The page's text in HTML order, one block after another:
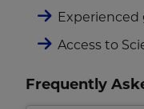
Access to
Frequently